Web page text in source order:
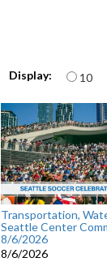
Display: 10
Transportation,
Seattle Center
8/6/2026
8/6/2026